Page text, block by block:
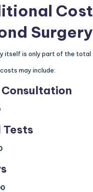
Surgery
itself is only part of the total
may include:
Tests